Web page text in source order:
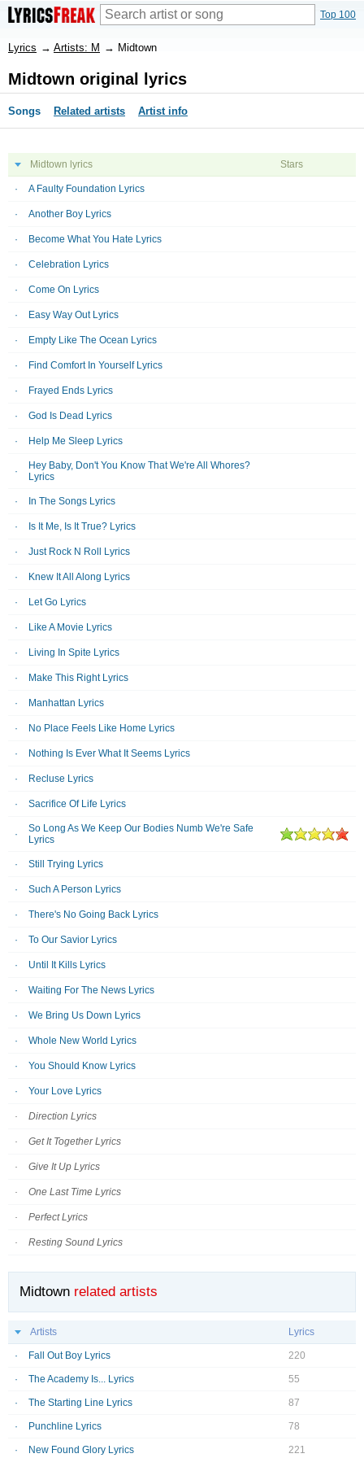
Top 100
Lyrics → Artists: M → Midtown
Midtown original lyrics
Songs Related artists Artist info
Midtown lyrics Stars
A Faulty Foundation Lyrics
Another Boy Lyrics
Become What You Hate Lyrics
Celebration Lyrics
Come On Lyrics
Easy Way Out Lyrics
Empty Like The Ocean Lyrics
Find Comfort In Yourself Lyrics
Frayed Ends Lyrics
God Is Dead Lyrics
Help Me Sleep Lyrics
Hey Baby, Don't You Know That We're All Whores?
Lyrics
In The Songs Lyrics
Is It Me, Is It True? Lyrics
Just Rock N Roll Lyrics
Knew It All Along Lyrics
Let Go Lyrics
Like A Movie Lyrics
Living In Spite Lyrics
Make This Right Lyrics
Manhattan Lyrics
No Place Feels Like Home Lyrics
Nothing Is Ever What It Seems Lyrics
Recluse Lyrics
Sacrifice Of Life Lyrics
So Long As We Keep Our Bodies Numb We're Safe
Lyrics
Still Trying Lyrics
Such A Person Lyrics
There's No Going Back Lyrics
To Our Savior Lyrics
Until It Kills Lyrics
Waiting For The News Lyrics
We Bring Us Down Lyrics
Whole New World Lyrics
You Should Know Lyrics
Your Love Lyrics
Direction Lyrics
Get It Together Lyrics
Give It Up Lyrics
One Last Time Lyrics
Perfect Lyrics
Resting Sound Lyrics
Midtown related artists
Artists Lyrics
Fall Out Boy Lyrics 220
The Academy Is... Lyrics 55
The Starting Line Lyrics 87
Punchline Lyrics 78
New Found Glory Lyrics 221